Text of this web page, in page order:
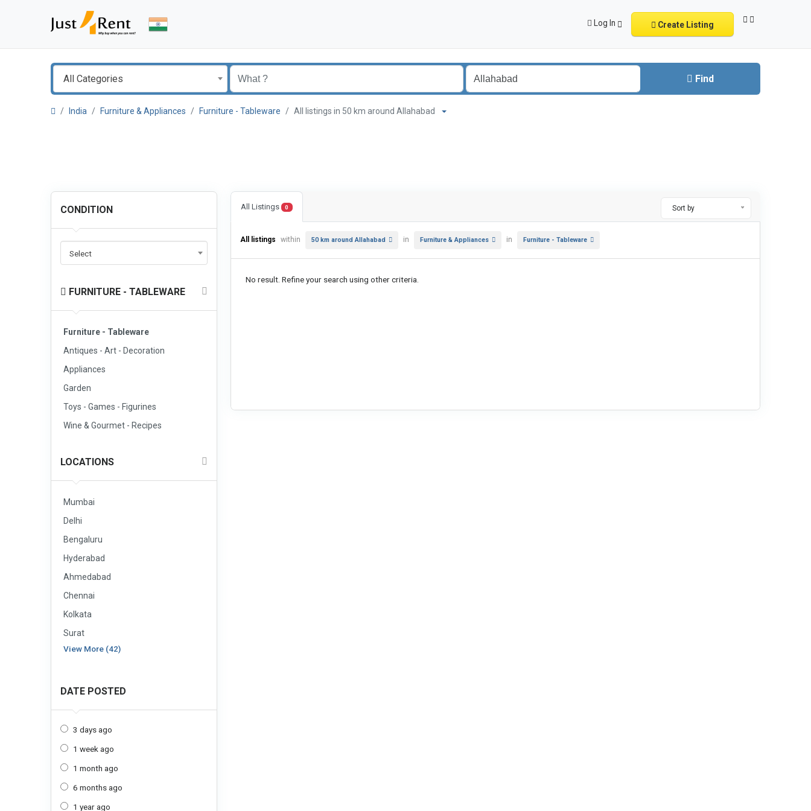
Log In Create Listing
All Categories Find
India Furniture & Appliances Furniture - Tableware All listings in 50 km around Allahabad
CONDITION
Select
FURNITURE - TABLEWARE
Furniture - Tableware
Antiques - Art - Decoration
Appliances
Garden
Toys - Games - Figurines
Wine & Gourmet - Recipes
LOCATIONS
Mumbai
Delhi
Bengaluru
Hyderabad
Ahmedabad
Chennai
Kolkata
Surat
View More (42)
DATE POSTED
3 days ago
1 week ago
1 month ago
6 months ago
1 year ago
All Listings 0 Sort by
All listings within 50 km around Allahabad in Furniture & Appliances in Furniture - Tableware
No result. Refine your search using other criteria.